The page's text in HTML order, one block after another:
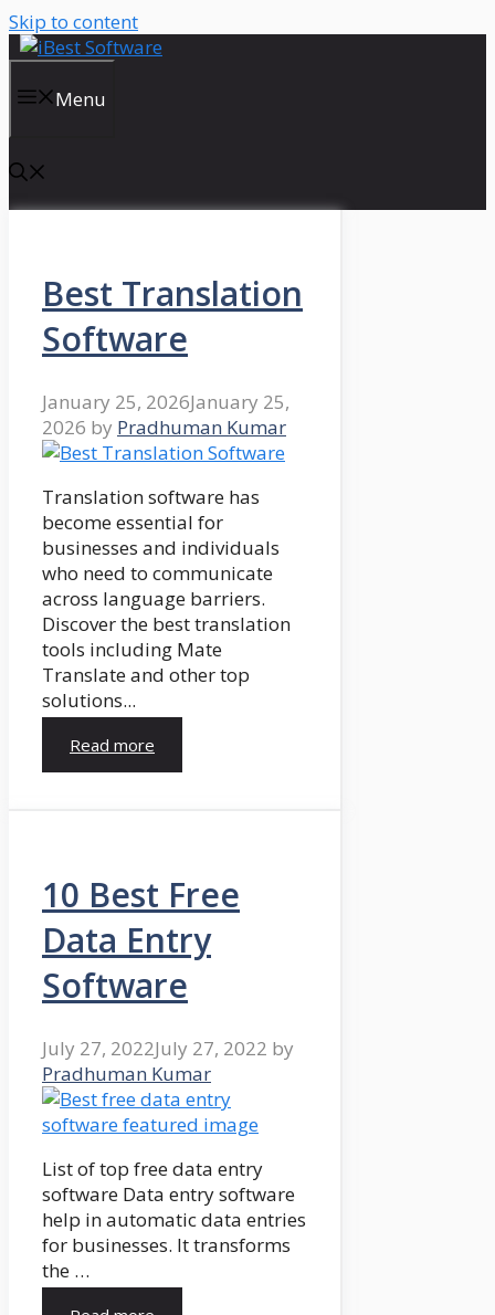
Skip to content
Menu
Best Translation
Software
January 25, 2026January 25,
2026 by Pradhuman Kumar
Translation software has
become essential for
businesses and individuals
who need to communicate
across language barriers.
Discover the best translation
tools including Mate
Translate and other top
solutions...
Read more
10 Best Free
Data Entry
Software
July 27, 2022July 27, 2022 by
Pradhuman Kumar
List of top free data entry
software Data entry software
help in automatic data entries
for businesses. It transforms
the …